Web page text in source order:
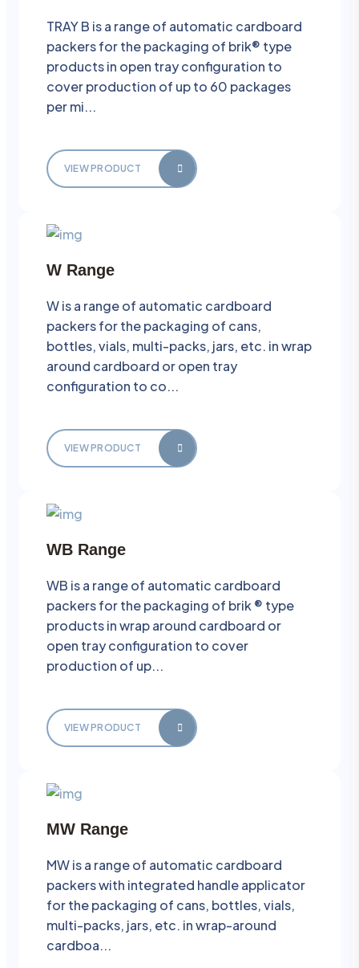
TRAY B is a range of automatic cardboard
packers for the packaging of brik® type
products in open tray configuration to
cover production of up to 60 packages
per mi...
VIEW PRODUCT
W Range
W is a range of automatic cardboard
packers for the packaging of cans,
bottles, vials, multi-packs, jars, etc. in wrap
around cardboard or open tray
configuration to co...
VIEW PRODUCT
WB Range
WB is a range of automatic cardboard
packers for the packaging of brik ® type
products in wrap around cardboard or
open tray configuration to cover
production of up...
VIEW PRODUCT
MW Range
MW is a range of automatic cardboard
packers with integrated handle applicator
for the packaging of cans, bottles, vials,
multi-packs, jars, etc. in wrap-around
cardboa...